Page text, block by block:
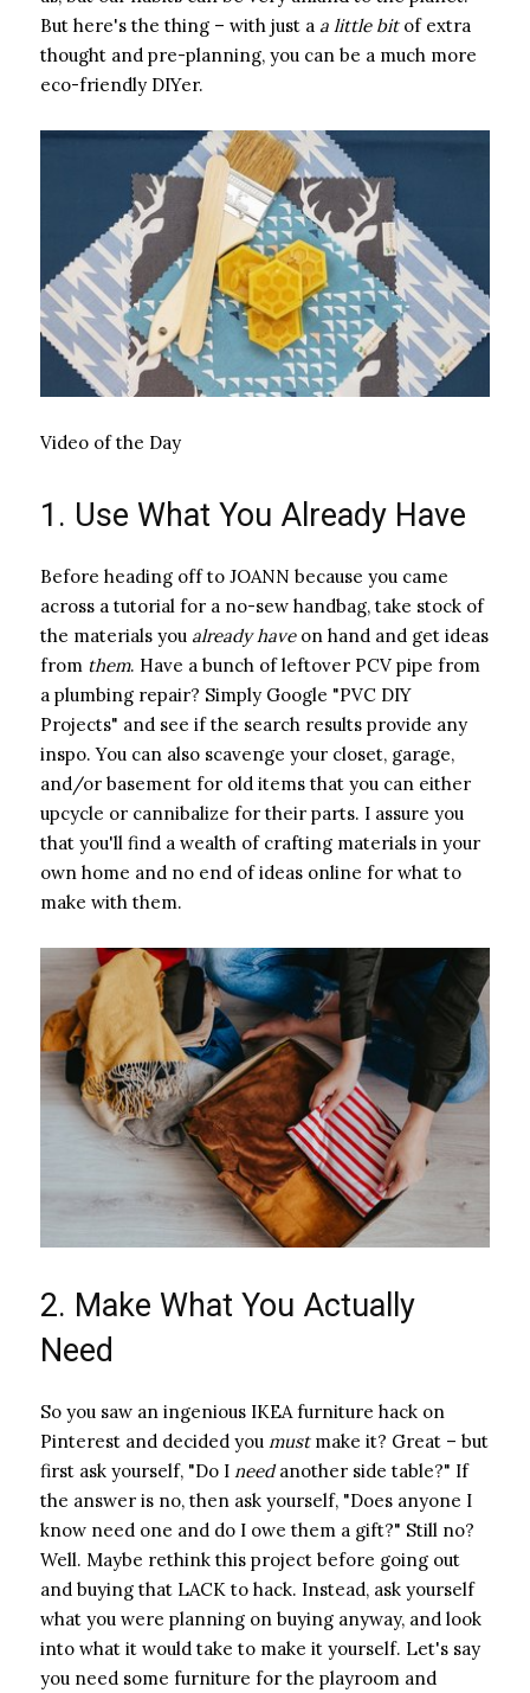
But here's the thing – with just a ​ a little bit​ of extra
thought and pre-planning, you can be a much more
eco-friendly DIYer.
Video of the Day
1. Use What You Already Have
Before heading off to JOANN because you came
across a tutorial for a no-sew handbag, take stock of
the materials you ​ already have​ on hand and get ideas
from ​ them​. Have a bunch of leftover PCV pipe from
a plumbing repair? Simply Google "PVC DIY
Projects" and see if the search results provide any
inspo. You can also scavenge your closet, garage,
and/or basement for old items that you can either
upcycle or cannibalize for their parts. I assure you
that you'll find a wealth of crafting materials in your
own home and no end of ideas online for what to
make with them.
2. Make What You Actually
Need
So you saw an ingenious IKEA furniture hack on
Pinterest and decided you ​ must​ make it? Great – but
first ask yourself, "Do I ​ need​ another side table?" If
the answer is no, then ask yourself, "Does anyone I
know need one and do I owe them a gift?" Still no?
Well. Maybe rethink this project before going out
and buying that LACK to hack. Instead, ask yourself
what you were planning on buying anyway, and look
into what it would take to make it yourself. Let's say
you need some furniture for the playroom and